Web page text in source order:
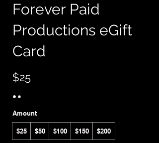
Forever Paid
Productions eGift
Card
$25
Amount
$25 $50 $100 $150 $200